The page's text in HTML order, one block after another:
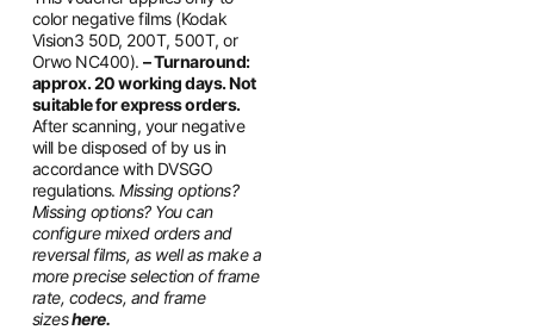
color negative films (Kodak
Vision3 50D, 200T, 500T, or
Orwo NC400).– Turnaround:
approx. 20 working days. Not
suitable for express orders.
After scanning, your negative
will be disposed of by us in
accordance with DVSGO
regulations.Missing options?
Missing options? You can
configure mixed orders and
reversal films, as well as make a
more precise selection of frame
rate, codecs, and frame
sizeshere.